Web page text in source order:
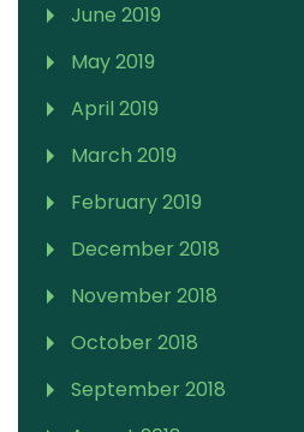
June 2019
May 2019
April 2019
March 2019
February 2019
December 2018
November 2018
October 2018
September 2018